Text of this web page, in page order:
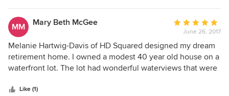
MM Mary Beth McGee
Average
rating:
5
out
of
June 26, 2017
Melanie Hartwig-Davis of HD Squared designed my dream
retirement home. I owned a modest 40 year old house on a
waterfront lot. The lot had wonderful waterviews that were
bathroom. Melanie's designs transformed my run down
Like (1)